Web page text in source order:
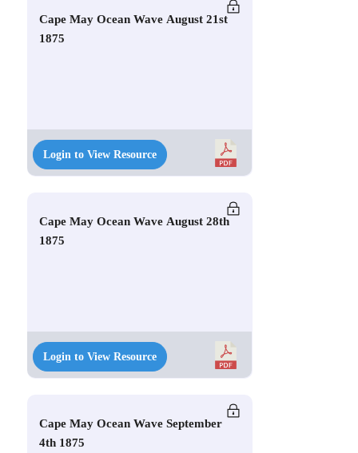
Cape May Ocean Wave August 21st
1875
Login to View Resource
Cape May Ocean Wave August 28th
1875
Login to View Resource
Cape May Ocean Wave September
4th 1875